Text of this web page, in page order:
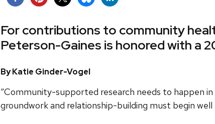
For contributions to community
Peterson-Gaines is honored with a
By Katie Ginder-Vogel
“Community-supported research needs to happen
groundwork and relationship-building must begin